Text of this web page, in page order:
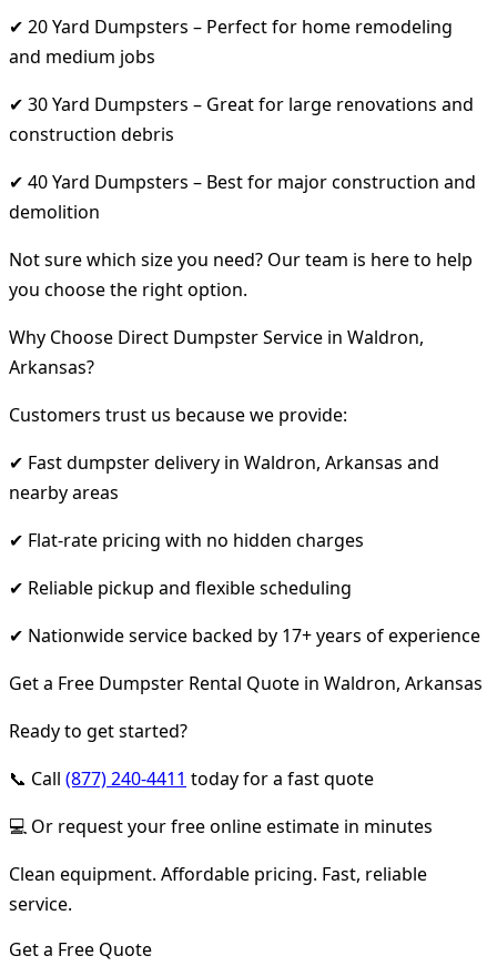
✔ 20 Yard Dumpsters – Perfect for home remodeling
and medium jobs
✔ 30 Yard Dumpsters – Great for large renovations and
construction debris
✔ 40 Yard Dumpsters – Best for major construction and
demolition
Not sure which size you need? Our team is here to help
you choose the right option.
Why Choose Direct Dumpster Service in Waldron,
Arkansas?
Customers trust us because we provide:
✔ Fast dumpster delivery in Waldron, Arkansas and
nearby areas
✔ Flat-rate pricing with no hidden charges
✔ Reliable pickup and flexible scheduling
✔ Nationwide service backed by 17+ years of experience
Get a Free Dumpster Rental Quote in Waldron, Arkansas
Ready to get started?
📞 Call (877) 240-4411 today for a fast quote
💻 Or request your free online estimate in minutes
Clean equipment. Affordable pricing. Fast, reliable
service.
Get a Free Quote